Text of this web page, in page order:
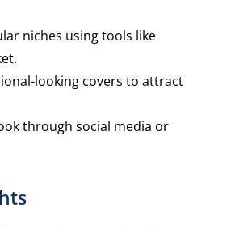
niches using tools like
looking covers to attract
through social media or